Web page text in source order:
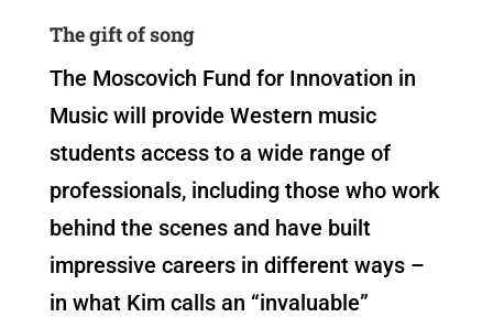
The gift of song
The Moscovich Fund for Innovation in
Music will provide Western music
students access to a wide range of
professionals, including those who work
behind the scenes and have built
impressive careers in different ways –
in what Kim calls an “invaluable”